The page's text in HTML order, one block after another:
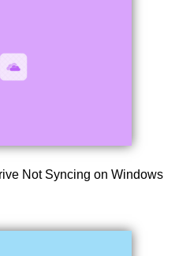
Not Syncing on Windows